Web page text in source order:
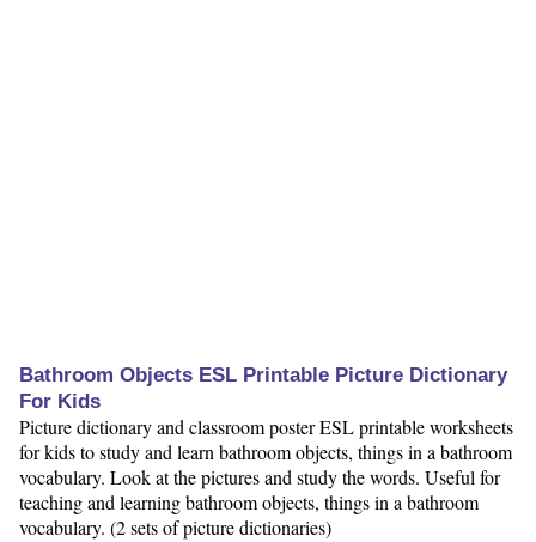
Bathroom Objects ESL Printable Picture Dictionary
For Kids
Picture dictionary and classroom poster ESL printable worksheets
for kids to study and learn bathroom objects, things in a bathroom
vocabulary. Look at the pictures and study the words. Useful for
teaching and learning bathroom objects, things in a bathroom
vocabulary. (2 sets of picture dictionaries)